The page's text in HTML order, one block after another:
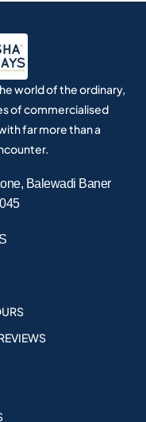
world of the ordinary,
of commercialised
far more than a
Balewadi Baner